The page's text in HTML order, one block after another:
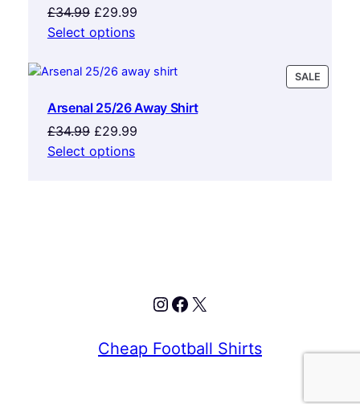
£34.99 Original
price
£34.99.
£29.99Current
£29.99.
Select options
SALE
ON
Arsenal 25/26 Away Shirt
£34.99 Original
price
£29.99Current
Select options
Instagram
Facebook
X
Cheap Football Shirts